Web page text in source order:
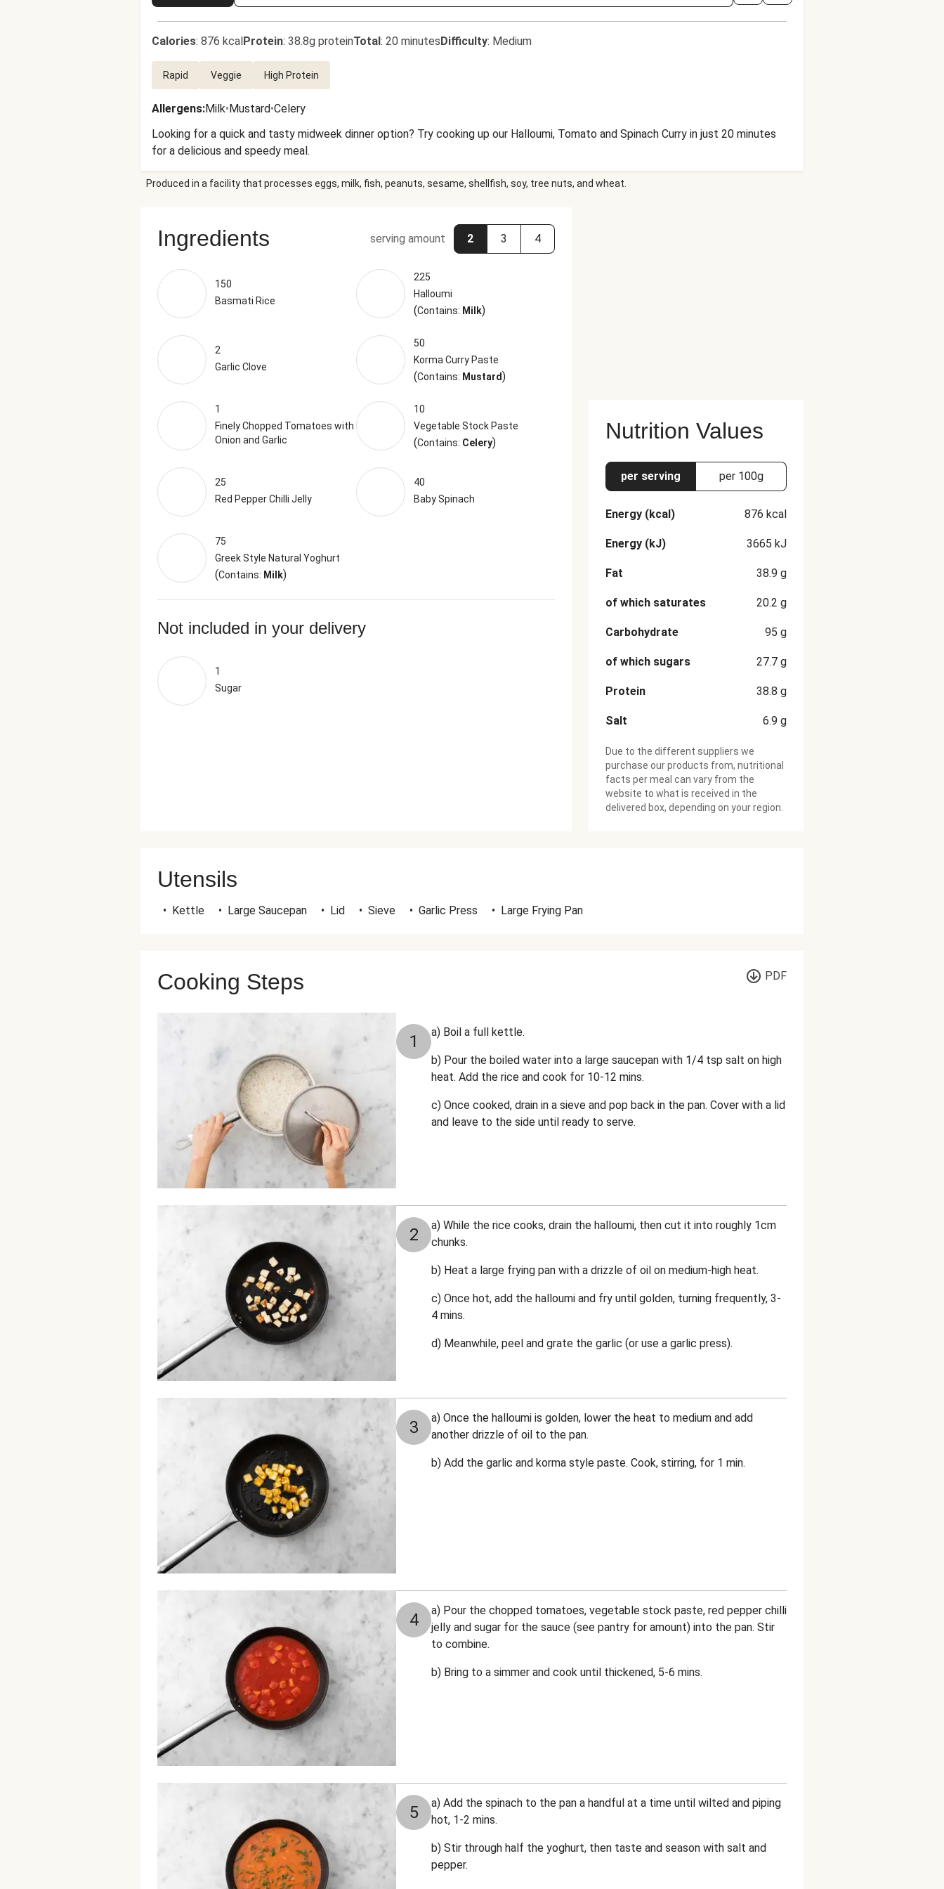
Calories: 876 kcalProtein: 38.8g proteinTotal: 20 minutesDifficulty: Medium
Rapid Veggie High Protein
Allergens:Milk•Mustard•Celery
Looking for a quick and tasty midweek dinner option? Try cooking up our Halloumi, Tomato and Spinach Curry in just 20 minutes
for a delicious and speedy meal.
Produced in a facility that processes eggs, milk, fish, peanuts, sesame, shellfish, soy, tree nuts, and wheat.
Ingredients serving amount 2 3 4
150
Basmati Rice
225
Halloumi
(Contains: Milk)
2
Garlic Clove
50
Korma Curry Paste
(Contains: Mustard)
1
Finely Chopped Tomatoes with
Onion and Garlic
10
Vegetable Stock Paste
(Contains: Celery)
25
Red Pepper Chilli Jelly
40
Baby Spinach
75
Greek Style Natural Yoghurt
(Contains: Milk)
Not included in your delivery
1
Sugar
Nutrition Values
per serving per 100g
Energy (kcal) 876 kcal
Energy (kJ) 3665 kJ
Fat 38.9 g
of which saturates 20.2 g
Carbohydrate 95 g
of which sugars 27.7 g
Protein 38.8 g
Salt 6.9 g
Due to the different suppliers we
purchase our products from, nutritional
facts per meal can vary from the
website to what is received in the
delivered box, depending on your region.
Utensils
• Kettle • Large Saucepan • Lid • Sieve • Garlic Press • Large Frying Pan
Cooking Steps PDF
1 a) Boil a full kettle.
b) Pour the boiled water into a large saucepan with 1/4 tsp salt on high
heat. Add the rice and cook for 10-12 mins.
c) Once cooked, drain in a sieve and pop back in the pan. Cover with a lid
and leave to the side until ready to serve.
2
a) While the rice cooks, drain the halloumi, then cut it into roughly 1cm
chunks.
b) Heat a large frying pan with a drizzle of oil on medium-high heat.
c) Once hot, add the halloumi and fry until golden, turning frequently, 3-
4 mins.
d) Meanwhile, peel and grate the garlic (or use a garlic press).
3
a) Once the halloumi is golden, lower the heat to medium and add
another drizzle of oil to the pan.
b) Add the garlic and korma style paste. Cook, stirring, for 1 min.
4
a) Pour the chopped tomatoes, vegetable stock paste, red pepper chilli
jelly and sugar for the sauce (see pantry for amount) into the pan. Stir
to combine.
b) Bring to a simmer and cook until thickened, 5-6 mins.
5
a) Add the spinach to the pan a handful at a time until wilted and piping
hot, 1-2 mins.
b) Stir through half the yoghurt, then taste and season with salt and
pepper.